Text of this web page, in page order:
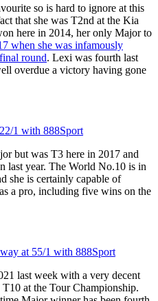
so is hard to ignore at this
that she was T2nd at the Kia
here in 2014, her only Major to
when she was infamously
round. Lexi was fourth last
overdue a victory having gone
1 with 888Sport
but was T3 here in 2017 and
last year. The World No.10 is in
she is certainly capable of
a pro, including five wins on the
at 55/1 with 888Sport
last week with a very decent
at the Tour Championship.